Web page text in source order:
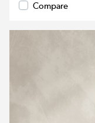
Compare